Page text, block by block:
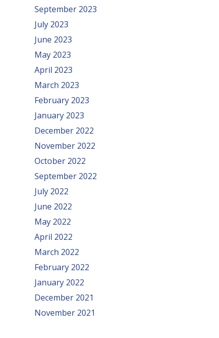
September 2023
July 2023
June 2023
May 2023
April 2023
March 2023
February 2023
January 2023
December 2022
November 2022
October 2022
September 2022
July 2022
June 2022
May 2022
April 2022
March 2022
February 2022
January 2022
December 2021
November 2021